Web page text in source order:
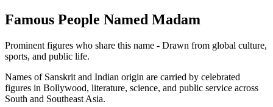
Famous People Named Madam
Prominent figures who share this name - Drawn from global culture,
sports, and public life.
Names of Sanskrit and Indian origin are carried by celebrated
figures in Bollywood, literature, science, and public service across
South and Southeast Asia.